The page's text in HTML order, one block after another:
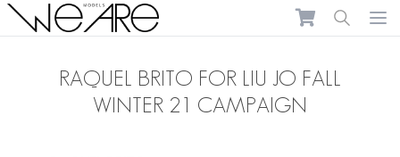
We Are Models
RAQUEL BRITO FOR LIU JO FALL
WINTER 21 CAMPAIGN